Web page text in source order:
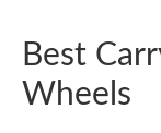
Best
Wheels